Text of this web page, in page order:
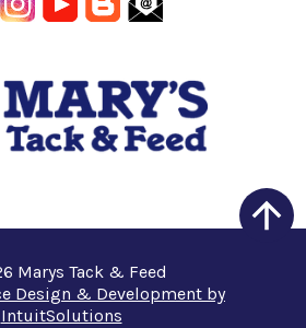
Marys Tack & Feed
Design & Development by
IntuitSolutions